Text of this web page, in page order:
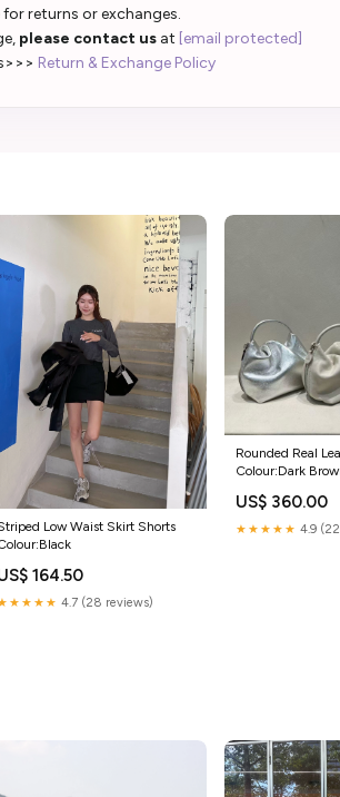
returns or exchanges.
please contact us at [email protected]
Return & Exchange Policy
Low Waist Skirt Shorts
164.50
4.7 (28 reviews)
Rounded Real
Colour:Dark
US$ 360.00
★★★★★ 4.9